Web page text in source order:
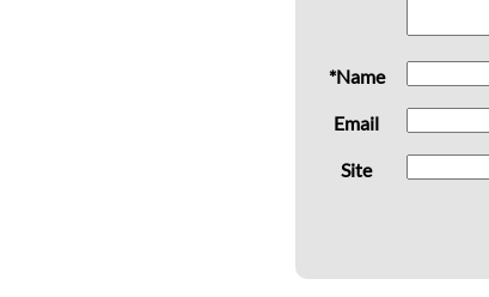
*Name
Email
Site